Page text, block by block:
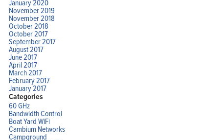
January 2020
November 2019
November 2018
October 2018
October 2017
September 2017
August 2017
June 2017
April 2017
March 2017
February 2017
January 2017
Categories
60 GHz
Bandwidth Control
Boat Yard WiFi
Cambium Networks
Campground